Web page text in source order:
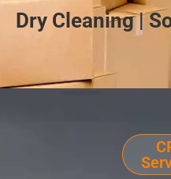
Dry Cleaning |